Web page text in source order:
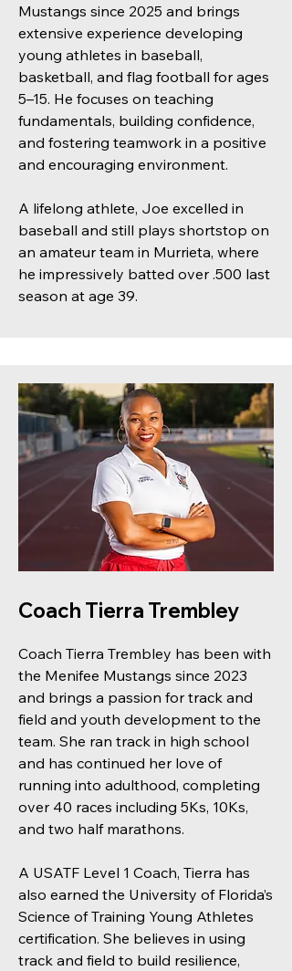
Mustangs since 2025 and brings
extensive experience developing
young athletes in baseball,
basketball, and flag football for ages
5–15. He focuses on teaching
fundamentals, building confidence,
and fostering teamwork in a positive
and encouraging environment.
A lifelong athlete, Joe excelled in
baseball and still plays shortstop on
an amateur team in Murrieta, where
he impressively batted over .500 last
season at age 39.
Coach Tierra Trembley
Coach Tierra Trembley has been with
the Menifee Mustangs since 2023
and brings a passion for track and
field and youth development to the
team. She ran track in high school
and has continued her love of
running into adulthood, completing
over 40 races including 5Ks, 10Ks,
and two half marathons.
A USATF Level 1 Coach, Tierra has
also earned the University of Florida’s
Science of Training Young Athletes
certification. She believes in using
track and field to build resilience,